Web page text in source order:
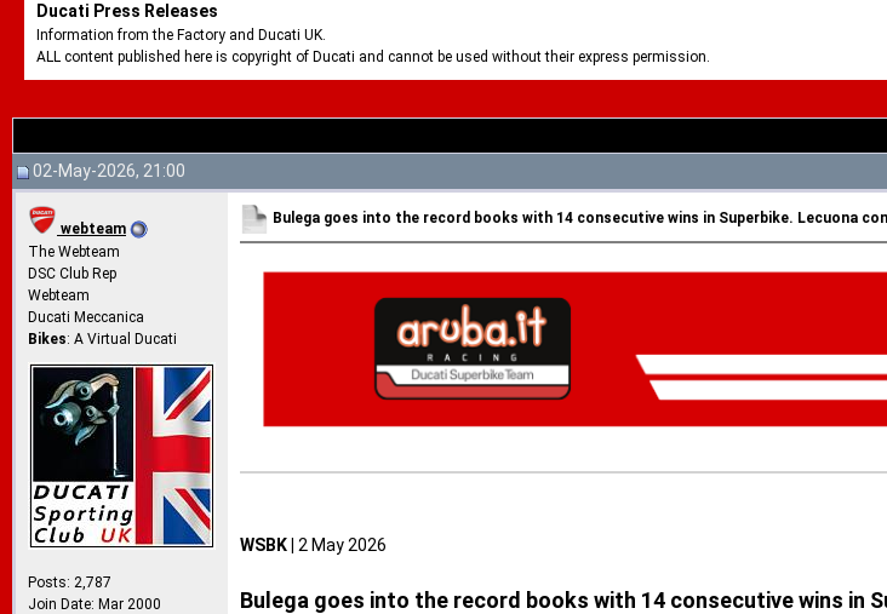
Ducati Press Releases
Information from the Factory and Ducati UK.
ALL content published here is copyright of Ducati and cannot be used without their express permission.
02-May-2026, 21:00
webteam
The Webteam
DSC Club Rep
Webteam
Ducati Meccanica
Bikes: A Virtual Ducati
Posts: 2,787
Join Date: Mar 2000
Bulega goes into the record books with 14 consecutive wins in Superbike. Lecuona
WSBK | 2 May 2026
Bulega goes into the record books with 14 consecutive wins in